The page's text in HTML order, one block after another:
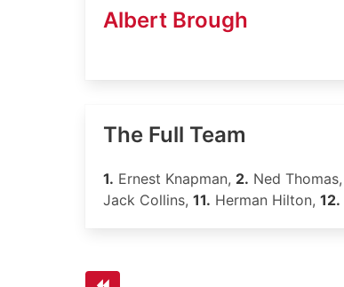
Albert Brough
The Full Team
1. Ernest Knapman, 2. Ned Thomas,
Jack Collins, 11. Herman Hilton, 12.